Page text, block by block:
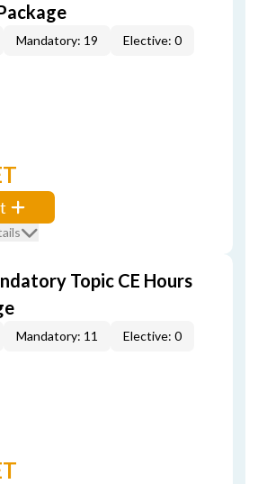
Mandatory: 19 Elective: 0
Topic CE Hours
Mandatory: 11 Elective: 0